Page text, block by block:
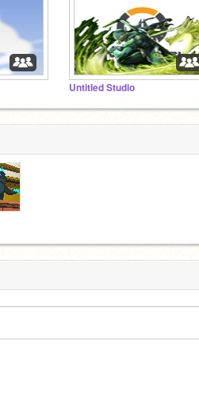
Untitled Studio